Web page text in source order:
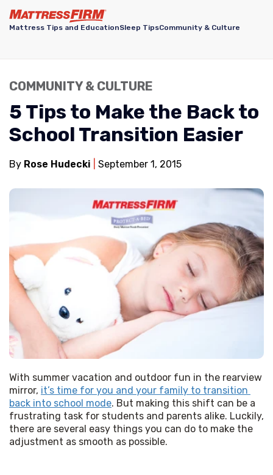
Mattress Tips and EducationSleep TipsCommunity & Culture
COMMUNITY & CULTURE
5 Tips to Make the Back to
School Transition Easier
By Rose Hudecki September 1, 2015
With summer vacation and outdoor fun in the rearview
mirror, it’s time for you and your family to transition
back into school mode. But making this shift can be a
frustrating task for students and parents alike. Luckily,
there are several easy things you can do to make the
adjustment as smooth as possible.